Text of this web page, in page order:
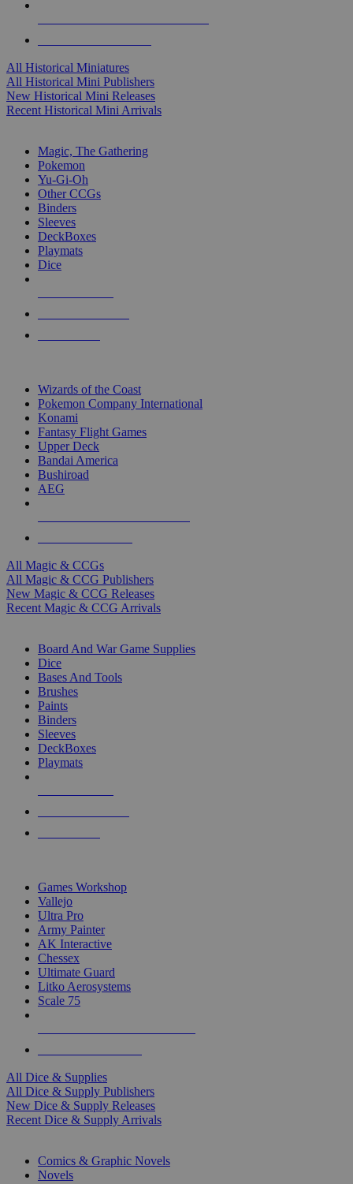
All Historical Miniatures
All Historical Mini Publishers
New Historical Mini Releases
Recent Historical Mini Arrivals
Magic, The Gathering
Pokemon
Yu-Gi-Oh
Other CCGs
Binders
Sleeves
DeckBoxes
Playmats
Dice
Wizards of the Coast
Pokemon Company International
Konami
Fantasy Flight Games
Upper Deck
Bandai America
Bushiroad
AEG
All Magic & CCGs
All Magic & CCG Publishers
New Magic & CCG Releases
Recent Magic & CCG Arrivals
Board And War Game Supplies
Dice
Bases And Tools
Brushes
Paints
Binders
Sleeves
DeckBoxes
Playmats
Games Workshop
Vallejo
Ultra Pro
Army Painter
AK Interactive
Chessex
Ultimate Guard
Litko Aerosystems
Scale 75
All Dice & Supplies
All Dice & Supply Publishers
New Dice & Supply Releases
Recent Dice & Supply Arrivals
Comics & Graphic Novels
Novels